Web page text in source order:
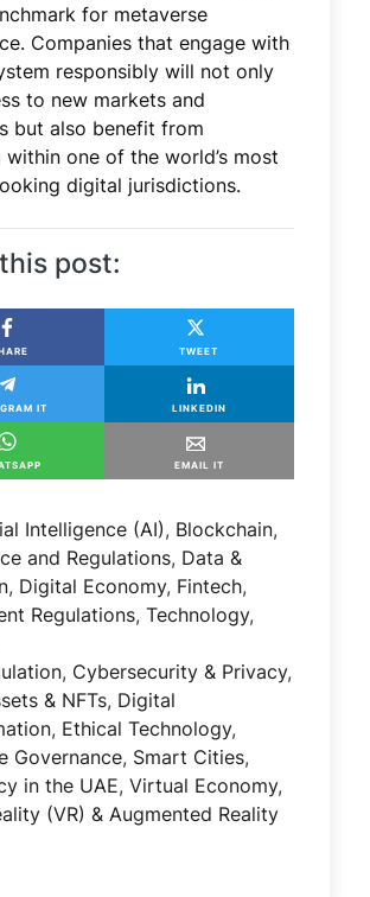
for metaverse
Companies that engage with
responsibly will not only
to new markets and
but also benefit from
one of the world’s most
digital jurisdictions.
post:
TWEET
IT LINKEDIN
EMAIL IT
Intelligence (AI), Blockchain,
and Regulations, Data &
, Digital Economy, Fintech,
Regulations,Technology,
, Cybersecurity & Privacy,
& NFTs, Digital
, Ethical Technology,
Governance, Smart Cities,
in the UAE,Virtual Economy,
(VR) & Augmented Reality